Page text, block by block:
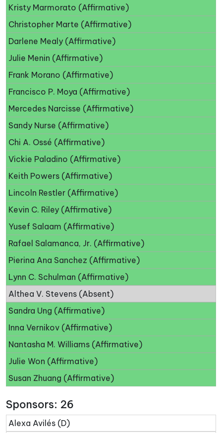
Kristy Marmorato (Affirmative)
Christopher Marte (Affirmative)
Darlene Mealy (Affirmative)
Julie Menin (Affirmative)
Frank Morano (Affirmative)
Francisco P. Moya (Affirmative)
Mercedes Narcisse (Affirmative)
Sandy Nurse (Affirmative)
Chi A. Ossé (Affirmative)
Vickie Paladino (Affirmative)
Keith Powers (Affirmative)
Lincoln Restler (Affirmative)
Kevin C. Riley (Affirmative)
Yusef Salaam (Affirmative)
Rafael Salamanca, Jr. (Affirmative)
Pierina Ana Sanchez (Affirmative)
Lynn C. Schulman (Affirmative)
Althea V. Stevens (Absent)
Sandra Ung (Affirmative)
Inna Vernikov (Affirmative)
Nantasha M. Williams (Affirmative)
Julie Won (Affirmative)
Susan Zhuang (Affirmative)
Sponsors: 26
Alexa Avilés (D)